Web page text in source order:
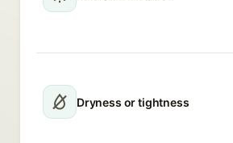
Dryness or tightness